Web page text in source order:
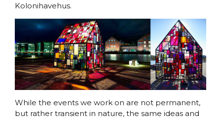
Kolonihavehus.
While the events we work on are not permanent,
but rather transient in nature, the same ideas and